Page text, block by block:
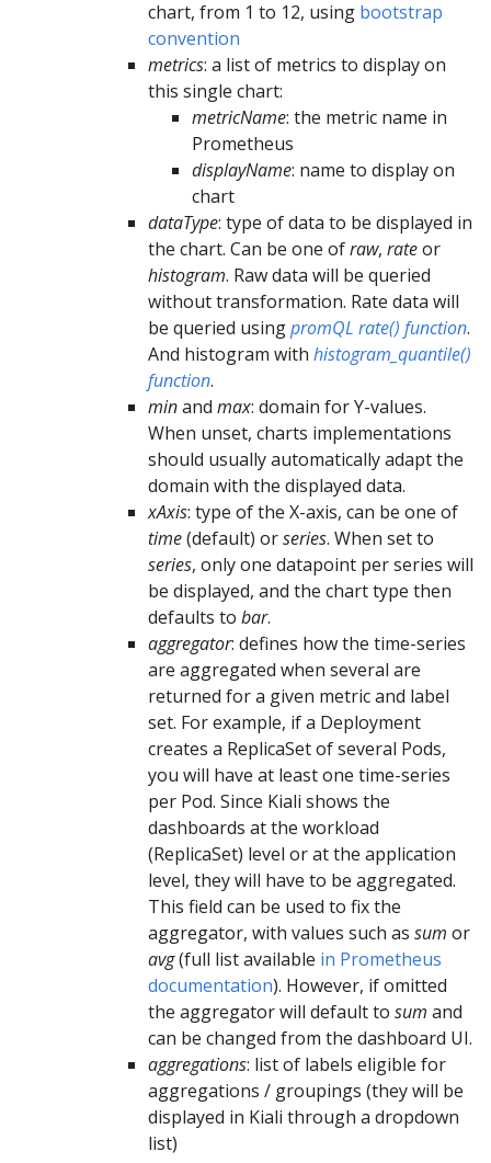
chart, from 1 to 12, using bootstrap
convention
metrics: a list of metrics to display on
this single chart:
metricName: the metric name in
Prometheus
displayName: name to display on
chart
dataType: type of data to be displayed in
the chart. Can be one ofraw, rateor
histogram. Raw data will be queried
without transformation. Rate data will
be queried usingpromQL rate() function.
And histogram with histogram_quantile()
function.
minand max: domain for Y-values.
When unset, charts implementations
should usually automatically adapt the
domain with the displayed data.
xAxis: type of the X-axis, can be one of
time(default) orseries. When set to
series, only one datapoint per series will
be displayed, and the chart type then
defaults to bar.
aggregator: defines how the time-series
are aggregated when several are
returned for a given metric and label
set. For example, if a Deployment
creates a ReplicaSet of several Pods,
you will have at least one time-series
per Pod. Since Kiali shows the
dashboards at the workload
(ReplicaSet) level or at the application
level, they will have to be aggregated.
This field can be used to fix the
aggregator, with values such as sum or
avg(full list available in Prometheus
documentation). However, if omitted
the aggregator will default to sum and
can be changed from the dashboard UI.
aggregations: list of labels eligible for
aggregations / groupings (they will be
displayed in Kiali through a dropdown
list)